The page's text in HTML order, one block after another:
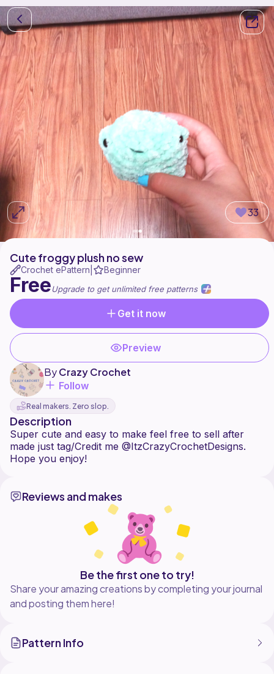
33
Cute froggy plush no sew
Crochet ePattern Beginner
FreeUpgrade to get unlimited free patterns
Get it now
Preview
ByCrazy Crochet
Follow
Real makers. Zero slop.
Description
Super cute and easy to make feel free to sell after
made just tag/Credit me @ItzCrazyCrochetDesigns.
Reviews and makes
Be the first one to try!
Share your amazing creations by completing your journal
and posting them here!
Pattern Info